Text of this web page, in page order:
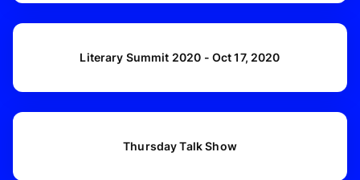
Literary Summit 2020 - Oct 17, 2020
Thursday Talk Show